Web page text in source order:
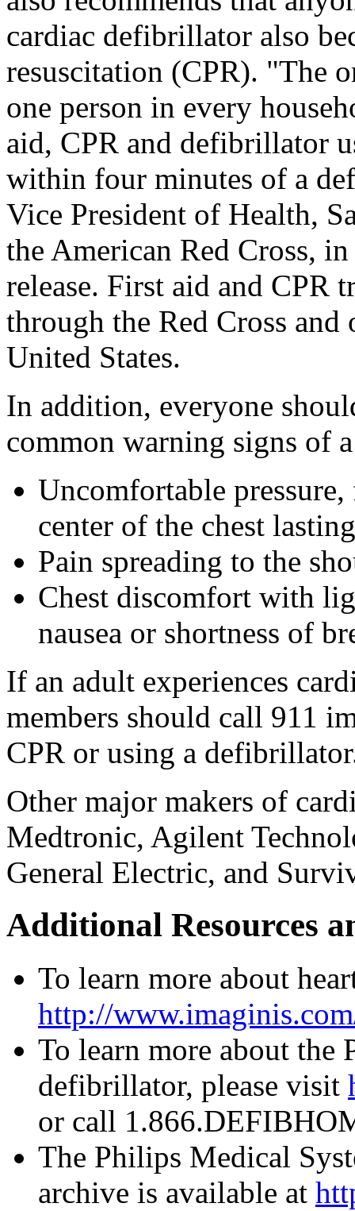
cardiac defibrillator also
resuscitation (CPR). "The
one person in every
aid, CPR and defibrillator
within four minutes of a
Vice President of Health,
the American Red Cross,
release. First aid and CPR
through the Red Cross and
United States.
In addition, everyone
common warning signs of
Uncomfortable
center of the chest
Pain spreading to the
Chest discomfort with
nausea or shortness of
If an adult experiences
members should call 911
CPR or using a
Other major makers of
Medtronic, Agilent
General Electric, and
Additional Resources
To learn more about
http://
To learn more about
defibrillator, please visit
or call
The Philips Medical
archive is available at